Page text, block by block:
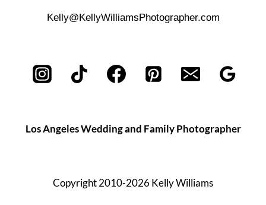
Kelly@KellyWilliamsPhotographer.com
Los Angeles Wedding and Family Photographer
Copyright 2010-2026 Kelly Williams